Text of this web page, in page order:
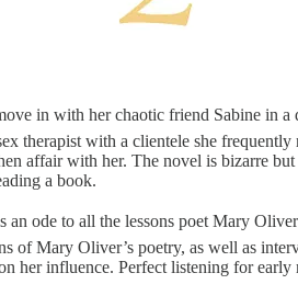
in with her chaotic friend Sabine in
therapist with a clientele she
affair with her. The novel is bizarre
a book.
an ode to all the lessons poet Mary
of Mary Oliver’s poetry, as well as
her influence. Perfect listening for